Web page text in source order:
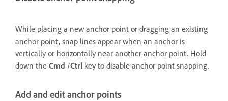
While placing a new anchor point or dragging an existing
anchor point, snap lines appear when an anchor is
vertically or horizontally near another anchor point. Hold
down the Cmd /Ctrl key to disable anchor point snapping.
Add and edit anchor points